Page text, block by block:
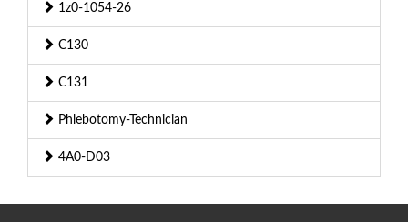
1z0-1054-26
C130
C131
Phlebotomy-Technician
4A0-D03